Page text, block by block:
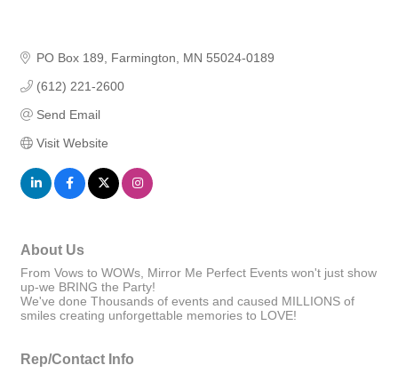
PO Box 189 Farmington MN 55024-0189
(612) 221-2600
Send Email
Visit Website
About Us
From Vows to WOWs, Mirror Me Perfect Events won't just show
up-we BRING the Party!
We've done Thousands of events and caused MILLIONS of
smiles creating unforgettable memories to LOVE!
Rep/Contact Info